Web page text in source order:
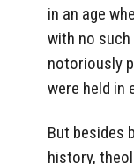
in an age
with no
notoriously
were held in
But besides
history,